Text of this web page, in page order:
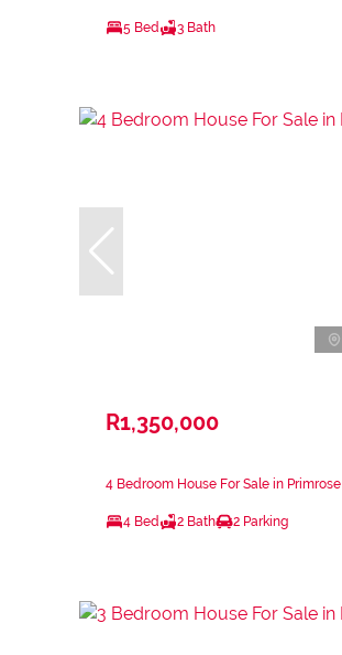
5 Bed 3 Bath
R1,350,000
4 Bedroom House For Sale in Primrose
4 Bed 2 Bath 2 Parking